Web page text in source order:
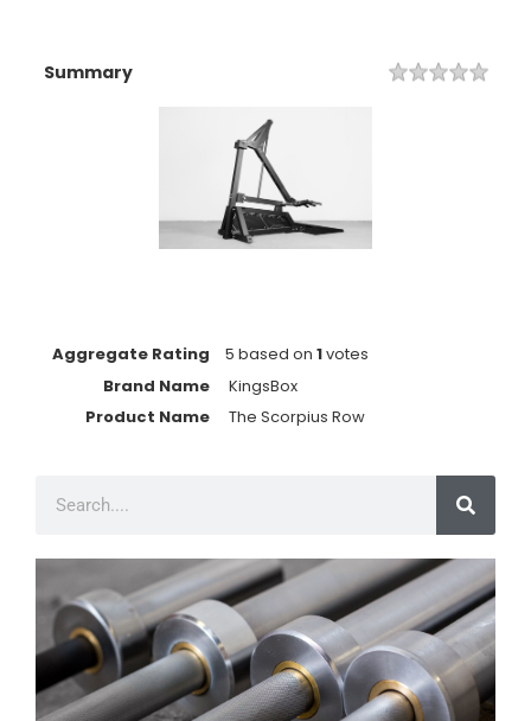
Summary
Aggregate Rating 5 based on 1votes
Brand Name
KingsBox
Product Name
The Scorpius Row